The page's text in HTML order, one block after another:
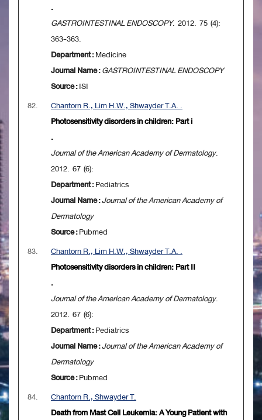
.
GASTROINTESTINAL ENDOSCOPY. 2012. 75 (4):
363-363.
Department :Medicine
Journal Name :GASTROINTESTINAL ENDOSCOPY
Source :ISI
82.
Chantorn R., Lim H.W., Shwayder T.A. .
Photosensitivity disorders in children: Part i
.
Journal of the American Academy of Dermatology.
2012. 67 (6):
Department :Pediatrics
Journal Name :Journal of the American Academy of
Dermatology
Source :Pubmed
83.
Chantorn R., Lim H.W., Shwayder T.A. .
Photosensitivity disorders in children: Part II
.
Journal of the American Academy of Dermatology.
2012. 67 (6):
Department :Pediatrics
Journal Name :Journal of the American Academy of
Dermatology
Source :Pubmed
84.
Chantorn R., Shwayder T.
Death from Mast Cell Leukemia: A Young Patient with